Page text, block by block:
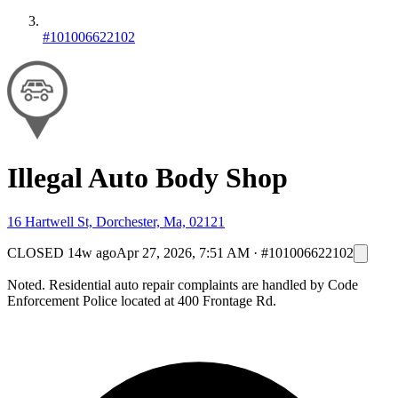
#101006622102
Illegal Auto Body Shop
16 Hartwell St, Dorchester, Ma, 02121
CLOSED 14w agoApr 27, 2026, 7:51 AM · #101006622102
Noted. Residential auto repair complaints are handled by Code
Enforcement Police located at 400 Frontage Rd.